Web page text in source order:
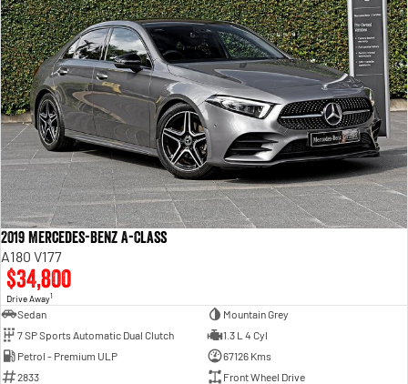
2019 Mercedes-Benz A-Class
A180 V177
$34,800
Drive Away1
Sedan
Mountain Grey
7 SP Sports Automatic Dual Clutch
1.3 L 4 Cyl
Petrol - Premium ULP
67126 Kms
2833
Front Wheel Drive